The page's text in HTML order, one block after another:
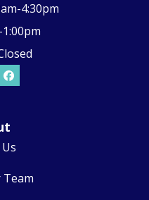
4:30pm